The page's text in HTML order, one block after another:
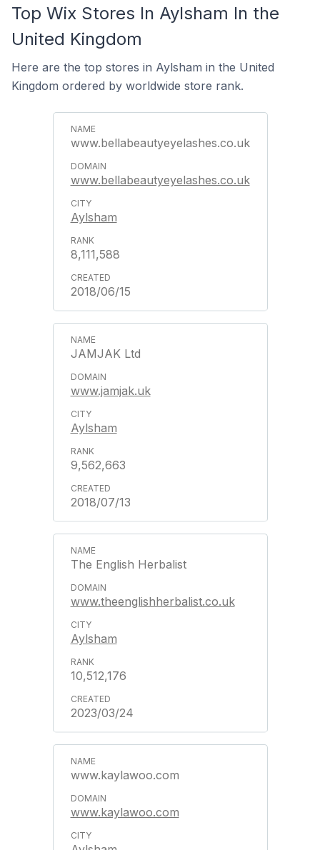
Top Wix Stores In Aylsham In the
United Kingdom
Here are the top stores in Aylsham in the United
Kingdom ordered by worldwide store rank.
www.bellabeautyeyelashes.co.uk
www.bellabeautyeyelashes.co.uk
Aylsham
8,111,588
2018/06/15
JAMJAK Ltd
www.jamjak.uk
Aylsham
9,562,663
2018/07/13
The English Herbalist
www.theenglishherbalist.co.uk
Aylsham
10,512,176
2023/03/24
www.kaylawoo.com
www.kaylawoo.com